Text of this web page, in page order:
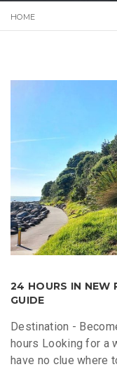
HOME
24 HOURS IN NEW
GUIDE
Destination -
hours Looking for a
have no clue where